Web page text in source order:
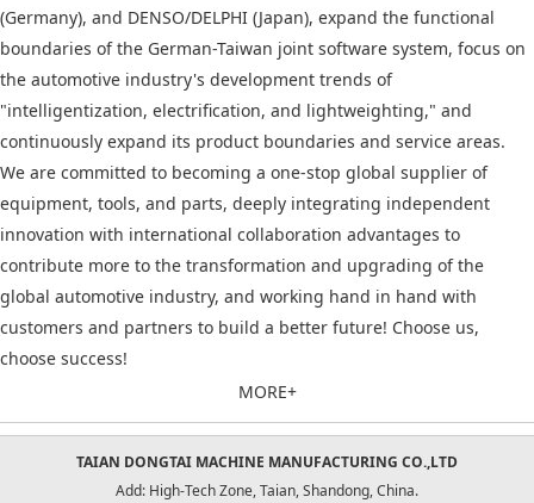
(Germany), and DENSO/DELPHI (Japan), expand the functional
boundaries of the German-Taiwan joint software system, focus on
the automotive industry's development trends of
"intelligentization, electrification, and lightweighting," and
continuously expand its product boundaries and service areas.
We are committed to becoming a one-stop global supplier of
equipment, tools, and parts, deeply integrating independent
innovation with international collaboration advantages to
contribute more to the transformation and upgrading of the
global automotive industry, and working hand in hand with
customers and partners to build a better future! Choose us,
choose success!
MORE+
TAIAN DONGTAI MACHINE MANUFACTURING CO.,LTD
Add: High-Tech Zone, Taian, Shandong, China.